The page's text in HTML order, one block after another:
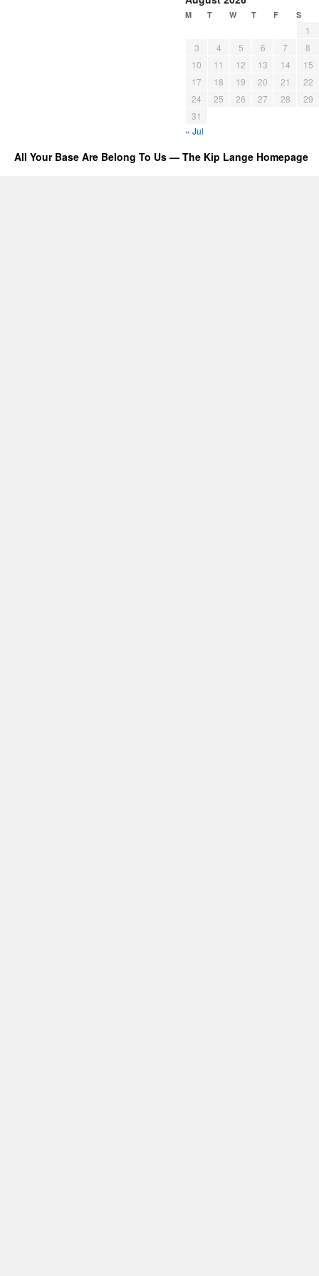
M T W T F S
1
3
4 5 6 7
8
10
11 12 13 14
15
17
18 19 20 21
22
24
25 26 27 28
29
31
« Jul
All Your Base Are Belong To Us — The Kip Lange Homepage